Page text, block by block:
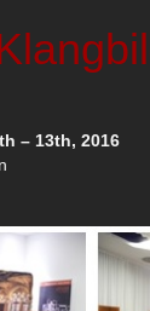
– 13th, 2016